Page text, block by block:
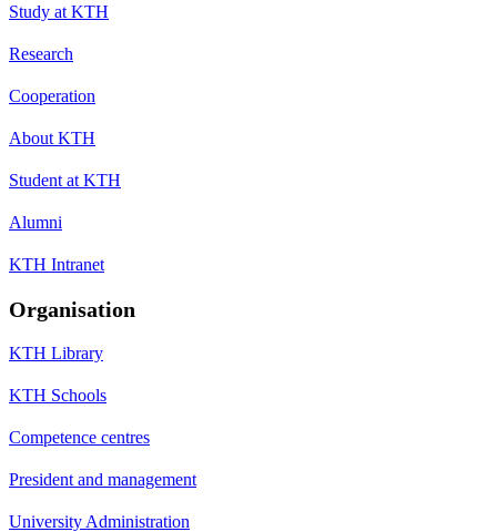
Study at KTH
Research
Cooperation
About KTH
Student at KTH
Alumni
KTH Intranet
Organisation
KTH Library
KTH Schools
Competence centres
President and management
University Administration